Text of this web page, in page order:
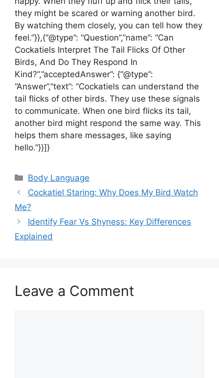
they might be scared or warning another bird.
By watching them closely, you can tell how they
feel.”}},{“@type”: “Question”,”name”: “Can
Cockatiels Interpret The Tail Flicks Of Other
Birds, And Do They Respond In
Kind?”,”acceptedAnswer”: {“@type”:
“Answer”,”text”: “Cockatiels can understand the
tail flicks of other birds. They use these signals
to communicate. When one bird flicks its tail,
another bird might respond the same way. This
helps them share messages, like saying
hello.”}}]}
Categories
Body Language
Cockatiel Staring: Why Does My Bird Watch
Me?
Identify Fear Vs Shyness: Key Differences
Explained
Leave a Comment